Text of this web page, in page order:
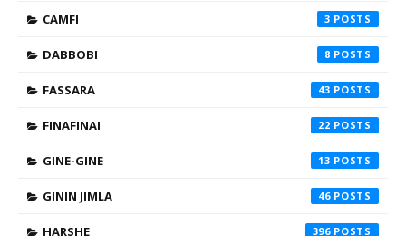
CAMFI 3
DABBOBI 8
FASSARA 43
FINAFINAI 22
GINE-GINE 13
GININ JIMLA 46
HARSHE 396